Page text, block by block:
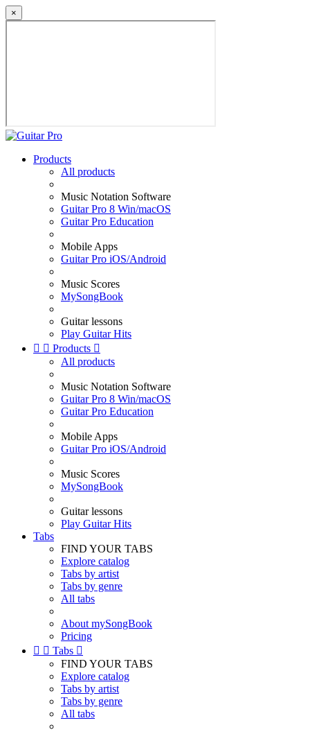
×
Products
All products
Music Notation Software
Guitar Pro 8 Win/macOS
Guitar Pro Education
Mobile Apps
Guitar Pro iOS/Android
Music Scores
MySongBook
Guitar lessons
Play Guitar Hits
  Products 
All products
Music Notation Software
Guitar Pro 8 Win/macOS
Guitar Pro Education
Mobile Apps
Guitar Pro iOS/Android
Music Scores
MySongBook
Guitar lessons
Play Guitar Hits
Tabs
FIND YOUR TABS
Explore catalog
Tabs by artist
Tabs by genre
All tabs
About mySongBook
Pricing
  Tabs 
FIND YOUR TABS
Explore catalog
Tabs by artist
Tabs by genre
All tabs